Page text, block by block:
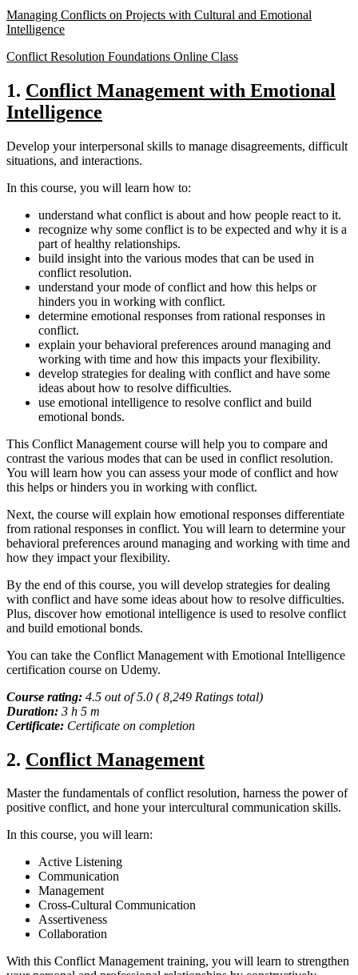
Managing Conflicts on Projects with Cultural and Emotional
Intelligence
Conflict Resolution Foundations Online Class
1. Conflict Management with Emotional
Intelligence
Develop your interpersonal skills to manage disagreements, difficult
situations, and interactions.
In this course, you will learn how to:
understand what conflict is about and how people react to it.
recognize why some conflict is to be expected and why it is a
part of healthy relationships.
build insight into the various modes that can be used in
conflict resolution.
understand your mode of conflict and how this helps or
hinders you in working with conflict.
determine emotional responses from rational responses in
conflict.
explain your behavioral preferences around managing and
working with time and how this impacts your flexibility.
develop strategies for dealing with conflict and have some
ideas about how to resolve difficulties.
use emotional intelligence to resolve conflict and build
emotional bonds.
This Conflict Management course will help you to compare and
contrast the various modes that can be used in conflict resolution.
You will learn how you can assess your mode of conflict and how
this helps or hinders you in working with conflict.
Next, the course will explain how emotional responses differentiate
from rational responses in conflict. You will learn to determine your
behavioral preferences around managing and working with time and
how they impact your flexibility.
By the end of this course, you will develop strategies for dealing
with conflict and have some ideas about how to resolve difficulties.
Plus, discover how emotional intelligence is used to resolve conflict
and build emotional bonds.
You can take the Conflict Management with Emotional Intelligence
certification course on Udemy.
Course rating: 4.5 out of 5.0 ( 8,249 Ratings total)
Duration: 3 h 5 m
Certificate: Certificate on completion
2. Conflict Management
Master the fundamentals of conflict resolution, harness the power of
positive conflict, and hone your intercultural communication skills.
In this course, you will learn:
Active Listening
Communication
Management
Cross-Cultural Communication
Assertiveness
Collaboration
With this Conflict Management training, you will learn to strengthen